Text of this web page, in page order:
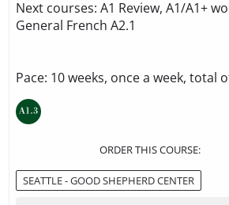
Next courses: A1 Review, A1/A1+
General French A2.1
Pace: 10 weeks, once a week, total
ORDER THIS COURSE:
SEATTLE - GOOD SHEPHERD CENTER